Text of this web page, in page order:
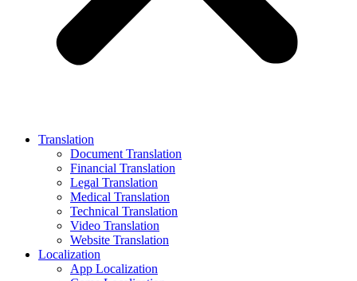
Translation
Document Translation
Financial Translation
Legal Translation
Medical Translation
Technical Translation
Video Translation
Website Translation
Localization
App Localization